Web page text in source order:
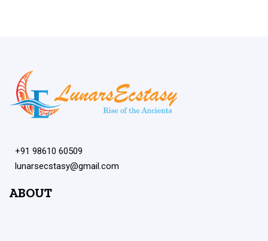
+91 98610 60509
lunarsecstasy@gmail.com
ABOUT